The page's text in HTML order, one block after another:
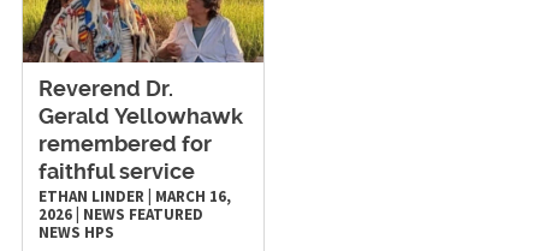
Reverend Dr.
Gerald Yellowhawk
remembered for
faithful service
ETHAN LINDER| MARCH 16,
2026| NEWS FEATURED
NEWS HPS